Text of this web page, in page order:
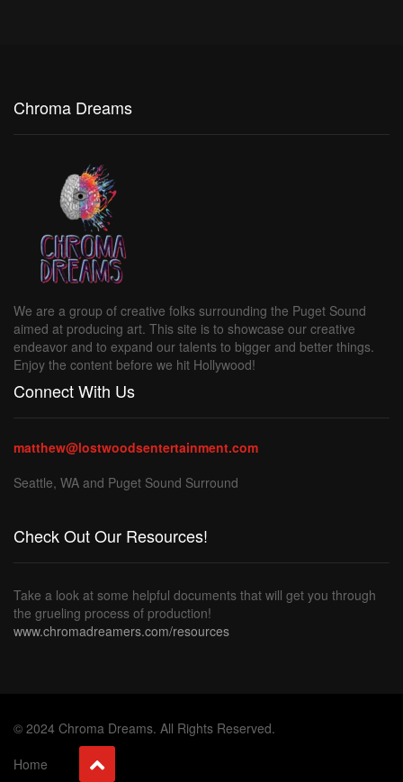
Chroma Dreams
We are a group of creative folks surrounding the Puget Sound
aimed at producing art. This site is to showcase our creative
endeavor and to expand our talents to bigger and better things.
Enjoy the content before we hit Hollywood!
Connect With Us
matthew@lostwoodsentertainment.com
Seattle, WA and Puget Sound Surround
Check Out Our Resources!
Take a look at some helpful documents that will get you through
the grueling process of production!
www.chromadreamers.com/resources
© 2024 Chroma Dreams. All Rights Reserved.
Home